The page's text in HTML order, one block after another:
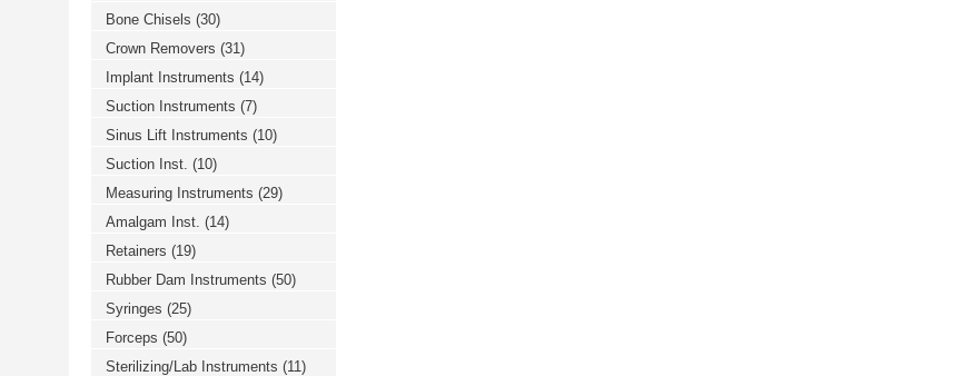
Bone Chisels (30)
Crown Removers (31)
Implant Instruments (14)
Suction Instruments (7)
Sinus Lift Instruments (10)
Suction Inst. (10)
Measuring Instruments (29)
Amalgam Inst. (14)
Retainers (19)
Rubber Dam Instruments (50)
Syringes (25)
Forceps (50)
Sterilizing/Lab Instruments (11)